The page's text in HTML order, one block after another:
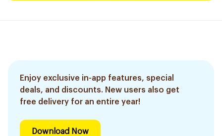
Enjoy exclusive in-app features, special
deals, and discounts. New users also get
free delivery for an entire year!
Download Now